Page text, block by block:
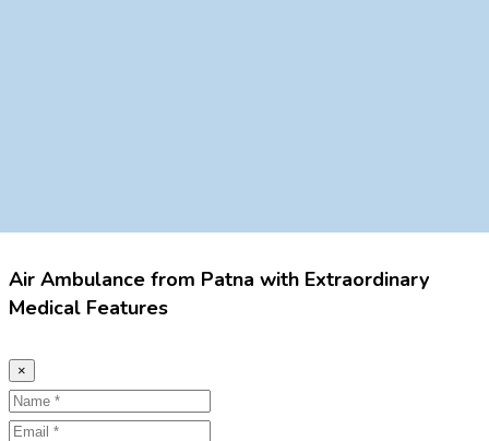
Air Ambulance from Patna with Extraordinary
Medical Features
×
Name
Email